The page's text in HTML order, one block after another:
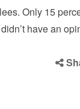
Only 15
have an